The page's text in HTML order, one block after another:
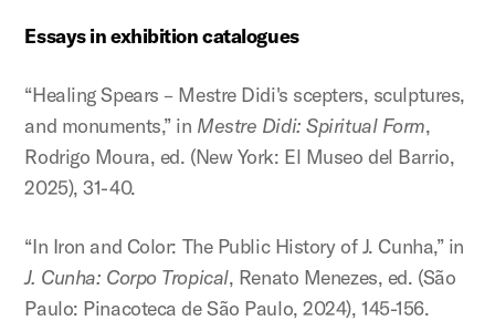
Essays in exhibition catalogues
“Healing Spears – Mestre Didi's scepters, sculptures,
and monuments,” in Mestre Didi: Spiritual Form,
Rodrigo Moura, ed. (New York: El Museo del Barrio,
2025), 31-40.
“In Iron and Color: The Public History of J. Cunha,” in
J. Cunha: Corpo Tropical, Renato Menezes, ed. (São
Paulo: Pinacoteca de São Paulo, 2024), 145-156.